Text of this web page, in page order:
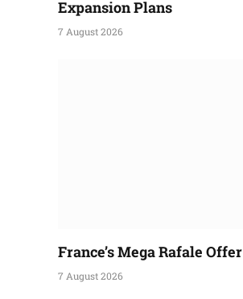
Expansion Plans
7 August 2026
France’s Mega Rafale Offer
7 August 2026